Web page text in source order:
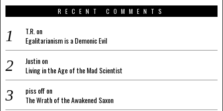
RECENT COMMENTS
T.R. on
Egalitarianism is a Demonic Evil
Justinon
Living in the Age of the Mad Scientist
piss offon
The Wrath of the Awakened Saxon